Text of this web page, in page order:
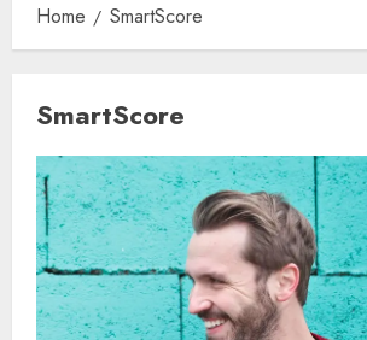
Home SmartScore
SmartScore